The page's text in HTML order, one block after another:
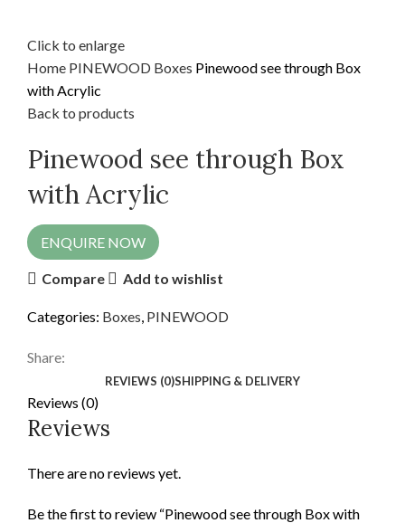
Click to enlarge
Home PINEWOOD Boxes Pinewood see through Box
with Acrylic
Back to products
Pinewood see through Box
with Acrylic
ENQUIRE NOW
Compare Add to wishlist
Categories: Boxes PINEWOOD
Share:
REVIEWS (0)SHIPPING & DELIVERY
Reviews (0)
Reviews
There are no reviews yet.
Be the first to review “Pinewood see through Box with